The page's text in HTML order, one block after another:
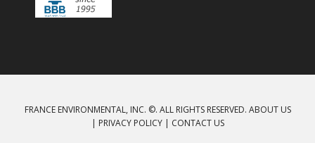
FRANCE ENVIRONMENTAL, INC. ©. ALL RIGHTS RESERVED. ABOUT US
| PRIVACY POLICY| CONTACT US